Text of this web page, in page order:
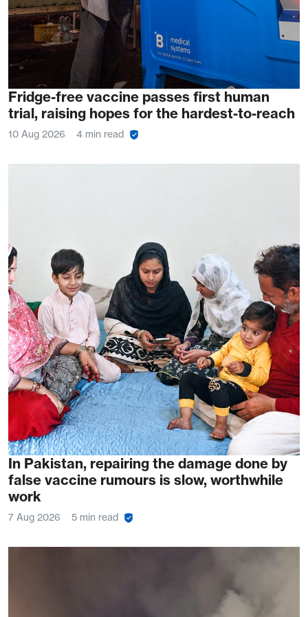
Fridge-free vaccine passes first human
trial, raising hopes for the hardest-to-reach
10 Aug 2026 4 min read
In Pakistan, repairing the damage done by
false vaccine rumours is slow, worthwhile
work
7 Aug 2026 5 min read